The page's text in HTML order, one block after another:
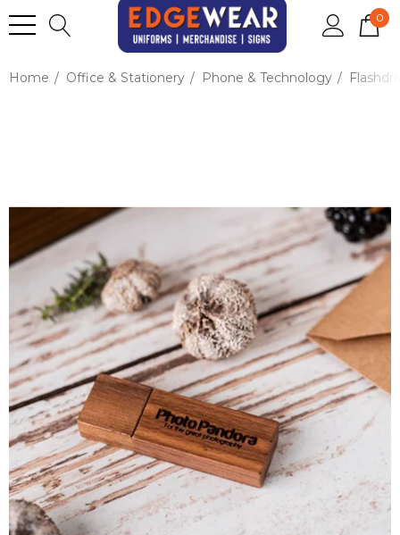
0
Home Office & Stationery Phone & Technology